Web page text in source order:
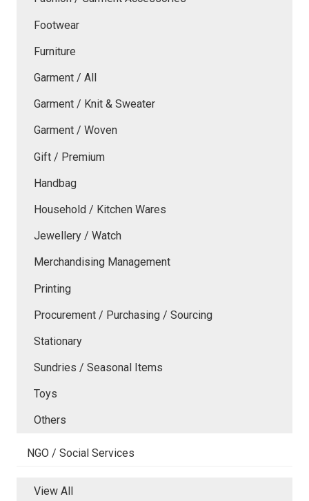
Footwear
Furniture
Garment / All
Garment / Knit & Sweater
Garment / Woven
Gift / Premium
Handbag
Household / Kitchen Wares
Jewellery / Watch
Merchandising Management
Printing
Procurement / Purchasing / Sourcing
Stationary
Sundries / Seasonal Items
Toys
Others
NGO / Social Services
View All